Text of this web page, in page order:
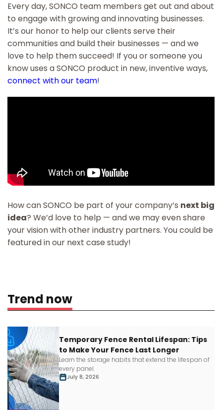
Every day, SONCO team members get out and about
to engage with growing and innovating businesses.
It’s our honor to help our clients serve their
communities and build their businesses — and we
love to help them succeed! If you or someone you
know uses a SONCO product in new, inventive ways,
connect with our team!
How can SONCO be part of your company’s next big
idea? We’d love to help — and we may even share
your vision with other industry partners. You could be
featured in our next case study!
Trend now
Temporary Fence Rental Lifespan: Tips
to Make Your Fence Last Longer
Learn the storage habits that extend the lifespan of
every panel.
July 8, 2026